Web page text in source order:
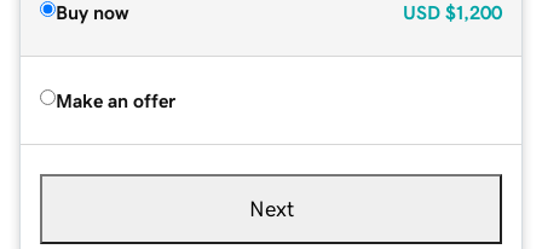
Buy now USD $1,200
Make an offer
Next